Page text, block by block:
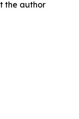
the author